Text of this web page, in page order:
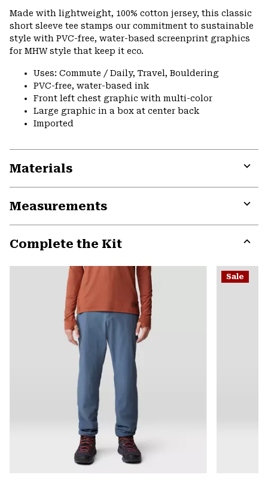
or
Made with lightweight, 100% cotton jersey, this classic
short sleeve tee stamps our commitment to sustainable
style with PVC-free, water-based screenprint graphics
for MHW style that keep it eco.
Uses: Commute / Daily, Travel, Bouldering
PVC-free, water-based ink
Front left chest graphic with multi-color
Large graphic in a box at center back
Imported
Materials
Measurements
Complete the Kit
or
Sale